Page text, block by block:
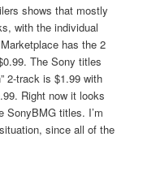
shows that mostly
with the individual
has the 2
The Sony titles
2-track is $1.99 with
Right now it looks
SonyBMG titles. I’m
since all of the